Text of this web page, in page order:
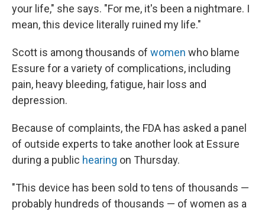
your life," she says. "For me, it's been a nightmare. I
mean, this device literally ruined my life."
Scott is among thousands of women who blame
Essure for a variety of complications, including
pain, heavy bleeding, fatigue, hair loss and
depression.
Because of complaints, the FDA has asked a panel
of outside experts to take another look at Essure
during a public hearing on Thursday.
"This device has been sold to tens of thousands —
probably hundreds of thousands — of women as a